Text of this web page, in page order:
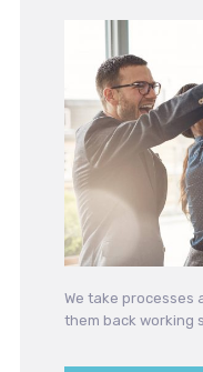
We take processes
them back working